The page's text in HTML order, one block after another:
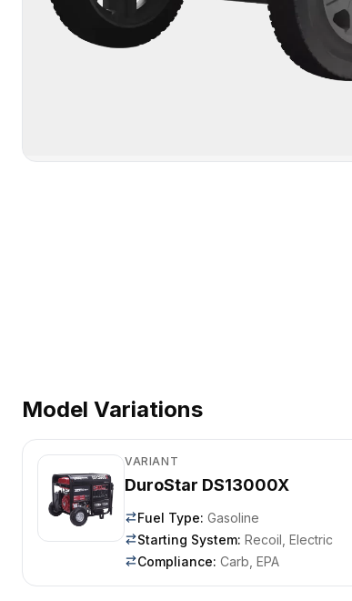
Model Variations
VARIANT
DuroStar DS13000X
Fuel Type: Gasoline
Starting System: Recoil, Electric
Compliance: Carb, EPA